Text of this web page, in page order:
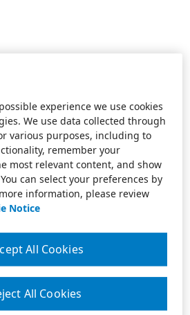
experience we use cookies
We use data collected through
various purposes, including to
remember your
most relevant content, and show
can select your preferences by
information, please review
Notice
All Cookies
All Cookies